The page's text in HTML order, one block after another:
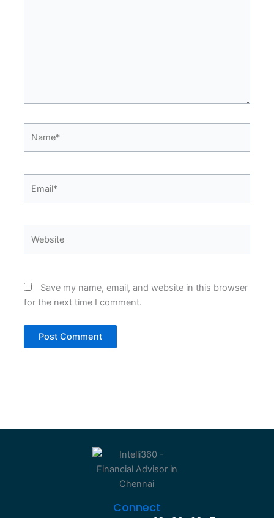
Save my name, email, and website in this browser
for the next time I comment.
Connect